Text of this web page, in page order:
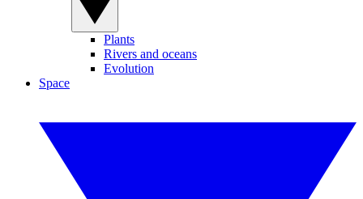
Plants
Rivers and oceans
Evolution
Space